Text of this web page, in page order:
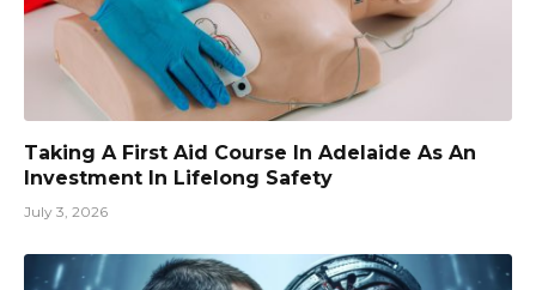
Taking A First Aid Course In Adelaide As An
Investment In Lifelong Safety
July 3, 2026